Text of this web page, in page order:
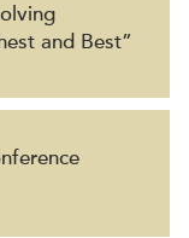
and Best”